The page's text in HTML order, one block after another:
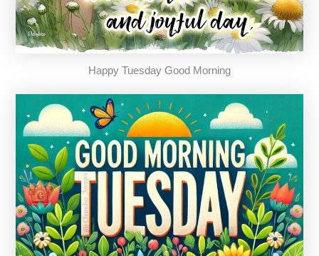
Happy Tuesday Good Morning